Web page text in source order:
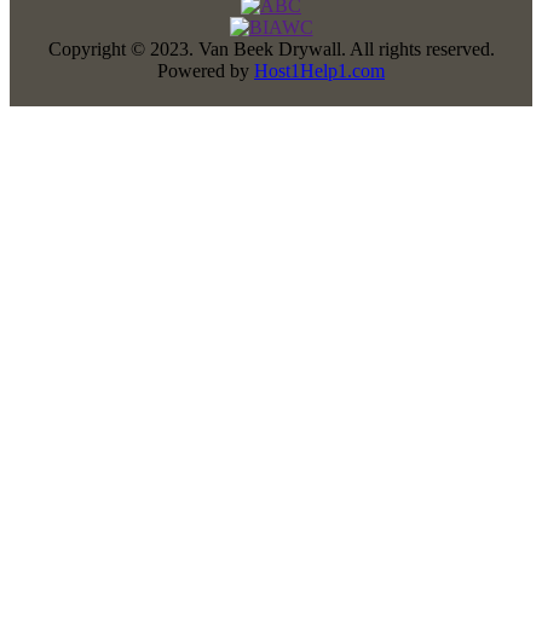
Copyright © 2023. Van Beek Drywall. All rights reserved.
Powered by Host1Help1.com